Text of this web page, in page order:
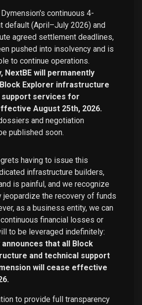
Dymension's continuous 4-
default (April–July 2026) and
agreed settlement deadlines,
pushed into insolvency and is
to continue operations.
NextBE will permanently
Explorer infrastructure
support services for
August 25th, 2026.
and negotiation
published soon.
having to issue this
infrastructure builders,
is painful, and we recognize
jeopardize the recovery of funds
as a business entity, we can
financial losses or
to be leveraged indefinitely:
announces that all Block
and technical support
will cease effective
to provide full transparency